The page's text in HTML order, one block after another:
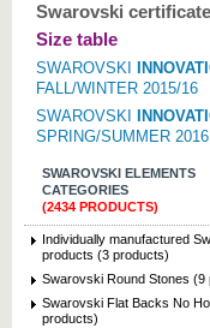
Swarovski certificate
Size table
SWAROVSKI
FALL/WINTER 2015/16
SWAROVSKI
SPRING/SUMMER 2016
SWAROVSKI ELEMENTS
CATEGORIES
(2434 PRODUCTS)
Individually manufactured
products (3 products)
Swarovski Round Stones (9
Swarovski Flat Backs No
products)